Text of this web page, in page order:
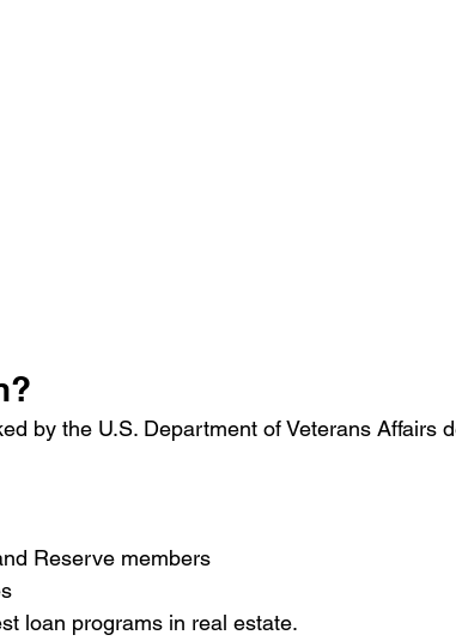
by the U.S. Department of Veterans Affairs
Reserve members
loan programs in real estate.